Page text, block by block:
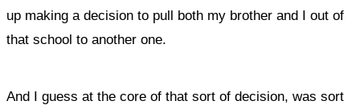
up making a decision to pull both my brother and I out of
that school to another one.
And I guess at the core of that sort of decision, was sort